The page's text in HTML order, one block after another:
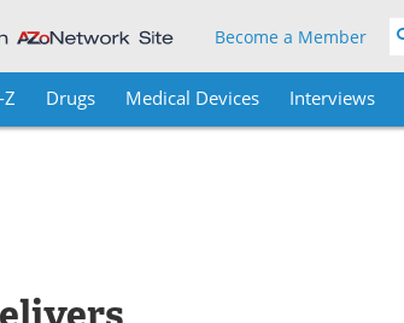
Become a Member
Drugs Medical Devices Interviews